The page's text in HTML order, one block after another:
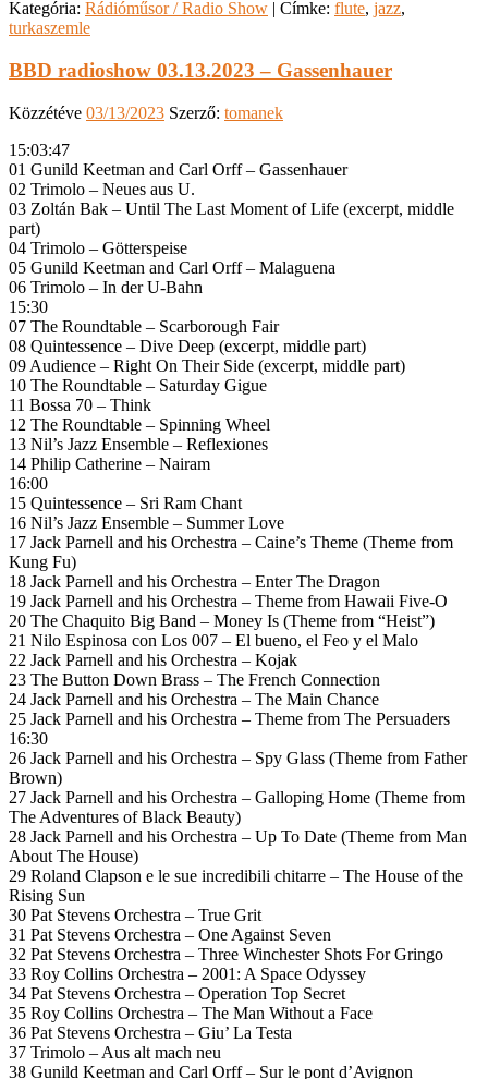
Kategória: Rádióműsor / Radio Show | Címke: flute, jazz,
turkaszemle
BBD radioshow 03.13.2023 – Gassenhauer
Közzétéve 03/13/2023 Szerző: tomanek
15:03:47
01 Gunild Keetman and Carl Orff – Gassenhauer
02 Trimolo – Neues aus U.
03 Zoltán Bak – Until The Last Moment of Life (excerpt, middle
part)
04 Trimolo – Götterspeise
05 Gunild Keetman and Carl Orff – Malaguena
06 Trimolo – In der U-Bahn
15:30
07 The Roundtable – Scarborough Fair
08 Quintessence – Dive Deep (excerpt, middle part)
09 Audience – Right On Their Side (excerpt, middle part)
10 The Roundtable – Saturday Gigue
11 Bossa 70 – Think
12 The Roundtable – Spinning Wheel
13 Nil’s Jazz Ensemble – Reflexiones
14 Philip Catherine – Nairam
16:00
15 Quintessence – Sri Ram Chant
16 Nil’s Jazz Ensemble – Summer Love
17 Jack Parnell and his Orchestra – Caine’s Theme (Theme from
Kung Fu)
18 Jack Parnell and his Orchestra – Enter The Dragon
19 Jack Parnell and his Orchestra – Theme from Hawaii Five-O
20 The Chaquito Big Band – Money Is (Theme from “Heist”)
21 Nilo Espinosa con Los 007 – El bueno, el Feo y el Malo
22 Jack Parnell and his Orchestra – Kojak
23 The Button Down Brass – The French Connection
24 Jack Parnell and his Orchestra – The Main Chance
25 Jack Parnell and his Orchestra – Theme from The Persuaders
16:30
26 Jack Parnell and his Orchestra – Spy Glass (Theme from Father
Brown)
27 Jack Parnell and his Orchestra – Galloping Home (Theme from
The Adventures of Black Beauty)
28 Jack Parnell and his Orchestra – Up To Date (Theme from Man
About The House)
29 Roland Clapson e le sue incredibili chitarre – The House of the
Rising Sun
30 Pat Stevens Orchestra – True Grit
31 Pat Stevens Orchestra – One Against Seven
32 Pat Stevens Orchestra – Three Winchester Shots For Gringo
33 Roy Collins Orchestra – 2001: A Space Odyssey
34 Pat Stevens Orchestra – Operation Top Secret
35 Roy Collins Orchestra – The Man Without a Face
36 Pat Stevens Orchestra – Giu’ La Testa
37 Trimolo – Aus alt mach neu
38 Gunild Keetman and Carl Orff – Sur le pont d’Avignon